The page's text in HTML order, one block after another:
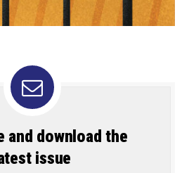
and download the
issue